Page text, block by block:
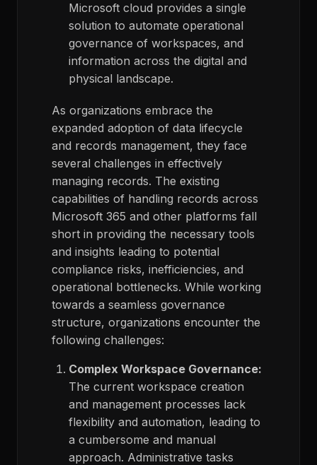
Microsoft cloud provides a single
solution to automate operational
governance of workspaces, and
information across the digital and
physical landscape.
As organizations embrace the
expanded adoption of data lifecycle
and records management, they face
several challenges in effectively
managing records. The existing
capabilities of handling records across
Microsoft 365 and other platforms fall
short in providing the necessary tools
and insights leading to potential
compliance risks, inefficiencies, and
operational bottlenecks. While working
towards a seamless governance
structure, organizations encounter the
following challenges:
Complex Workspace Governance:
The current workspace creation
and management processes lack
flexibility and automation, leading to
a cumbersome and manual
approach. Administrative tasks